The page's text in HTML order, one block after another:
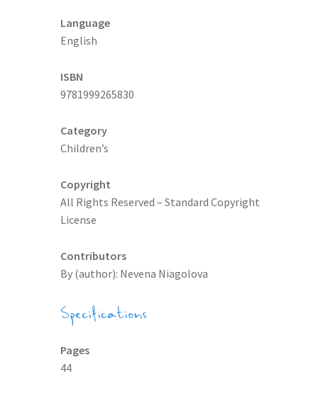
Language
English
ISBN
9781999265830
Category
Children’s
Copyright
All Rights Reserved – Standard Copyright
License
Contributors
By (author): Nevena Niagolova
Specifications
Pages
44